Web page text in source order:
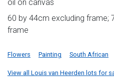
oil on canvas
60 by 44cm excluding frame;
frame
Flowers Painting South African
View all Louis van Heerden lots for